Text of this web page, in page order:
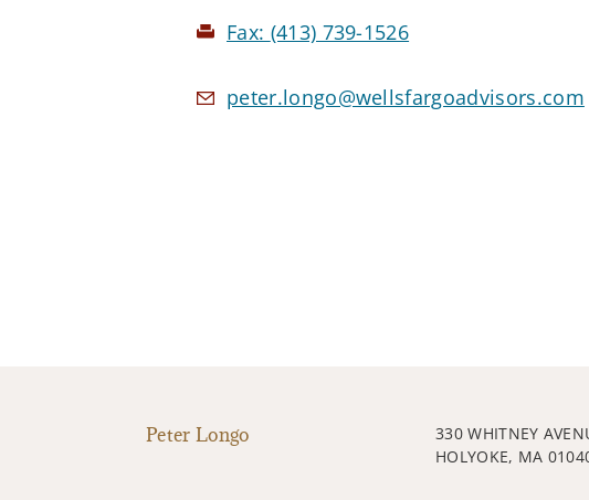
Fax: (413) 739-1526
peter.longo@wellsfargoadvisors.com
Peter Longo
330 WHITNEY
HOLYOKE, MA